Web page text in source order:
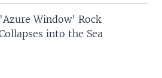
Window' Rock
into the Sea